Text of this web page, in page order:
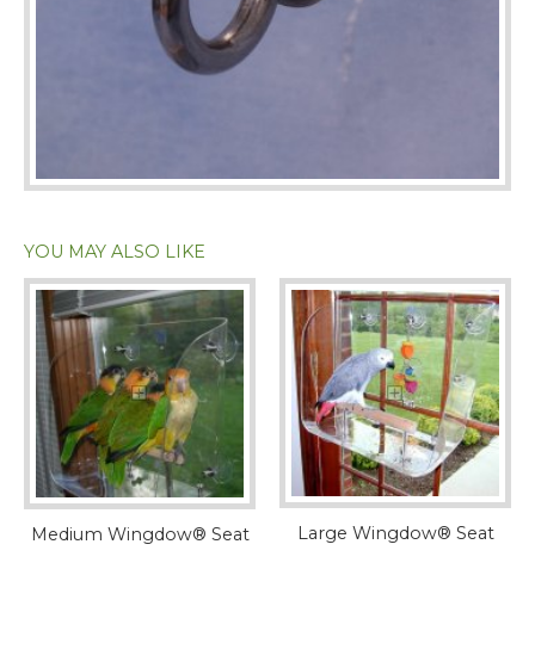
YOU MAY ALSO LIKE
Medium Wingdow® Seat Large Wingdow® Seat